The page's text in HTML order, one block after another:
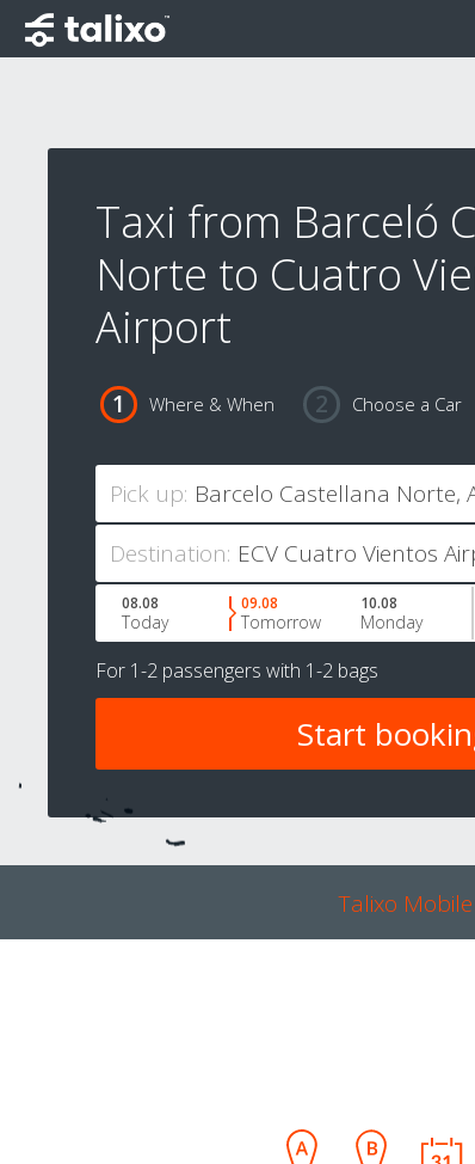
Taxi from Barceló
Norte to Cuatro
Airport
Where & When Choose a Car
Pick up:
Destination:
08.08
Today
09.08
Tomorrow
10.08
Monday
For 1-2 passengers with 1-2 bags
Talixo Mobile